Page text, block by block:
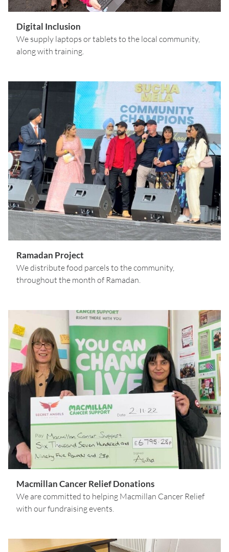
Digital Inclusion
We supply laptops or tablets to the local community,
along with training.
Ramadan Project
We distribute food parcels to the community,
throughout the month of Ramadan.
Macmillan Cancer Relief Donations
We are committed to helping Macmillan Cancer Relief
with our fundraising events.